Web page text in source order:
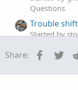
Questions
Trouble
Started by
Plot MTF
Share: